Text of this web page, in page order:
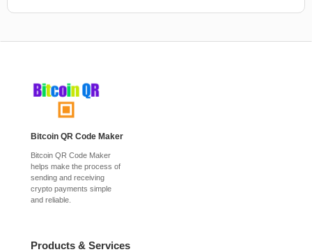
Bitcoin QR Code Maker
Bitcoin QR Code Maker
helps make the process of
sending and receiving
crypto payments simple
and reliable.
Products & Services